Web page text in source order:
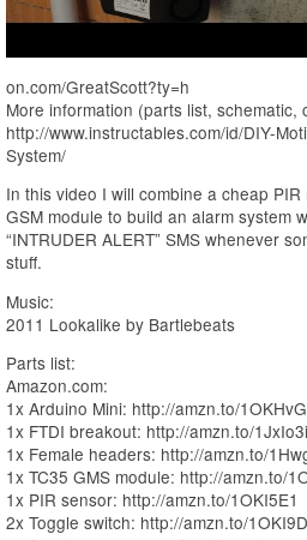
on.com/GreatScott?ty=h
More information (parts list, schematic,
http://www.instructables.com/id/DIY-
System/
In this video I will combine a cheap
GSM module to build an alarm system
“INTRUDER ALERT” SMS whenever
stuff.
Music:
2011 Lookalike by Bartlebeats
Parts list:
Amazon.com:
1x Arduino Mini: http://amzn.to/
1x FTDI breakout: http://amzn.to/1JxIo3i
1x Female headers: http://amzn.to/
1x TC35 GMS module: http://amzn.to/
1x PIR sensor: http://amzn.to/1OKI5E1
2x Toggle switch: http://amzn.to/